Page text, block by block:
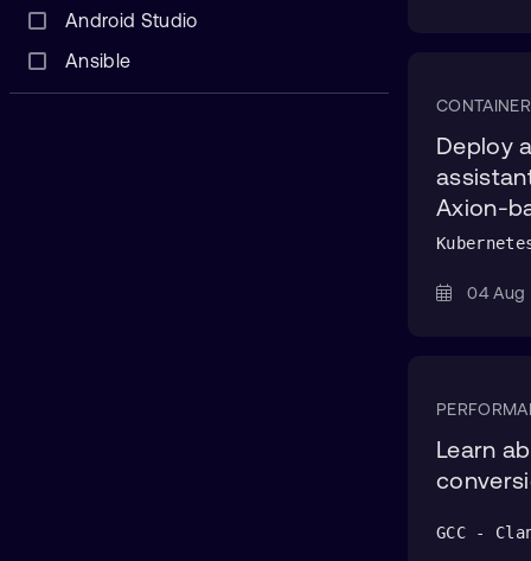
Android Studio
Ansible
Apache
Deploy
Axion-
04
Learn
GCC -